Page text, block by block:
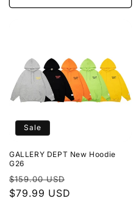
Sale
GALLERY DEPT New Hoodie
G26
Regular
price
$159.00 USD
$79.99 USD